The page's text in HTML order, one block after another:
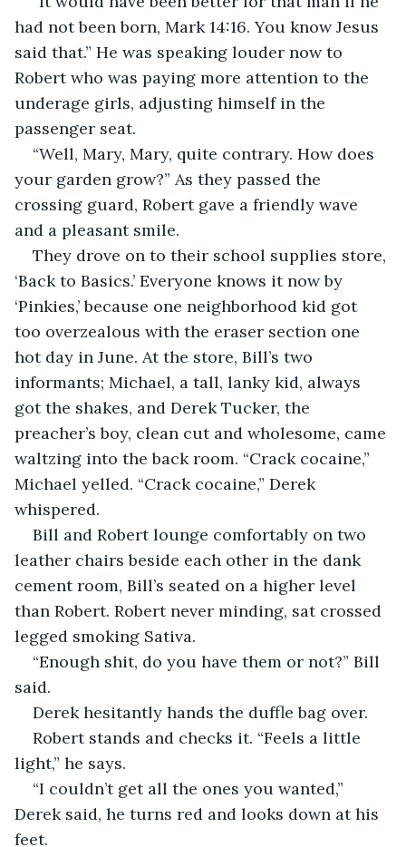
had not been born, Mark 14:16. You know Jesus
said that.” He was speaking louder now to
Robert who was paying more attention to the
underage girls, adjusting himself in the
passenger seat.
“Well, Mary, Mary, quite contrary. How does
your garden grow?” As they passed the
crossing guard, Robert gave a friendly wave
and a pleasant smile.
They drove on to their school supplies store,
‘Back to Basics.’ Everyone knows it now by
‘Pinkies,’ because one neighborhood kid got
too overzealous with the eraser section one
hot day in June. At the store, Bill’s two
informants; Michael, a tall, lanky kid, always
got the shakes, and Derek Tucker, the
preacher’s boy, clean cut and wholesome, came
waltzing into the back room. “Crack cocaine,”
Michael yelled. “Crack cocaine,” Derek
whispered.
Bill and Robert lounge comfortably on two
leather chairs beside each other in the dank
cement room, Bill’s seated on a higher level
than Robert. Robert never minding, sat crossed
legged smoking Sativa.
“Enough shit, do you have them or not?” Bill
said.
Derek hesitantly hands the duffle bag over.
Robert stands and checks it. “Feels a little
light,” he says.
“I couldn’t get all the ones you wanted,”
Derek said, he turns red and looks down at his
feet.